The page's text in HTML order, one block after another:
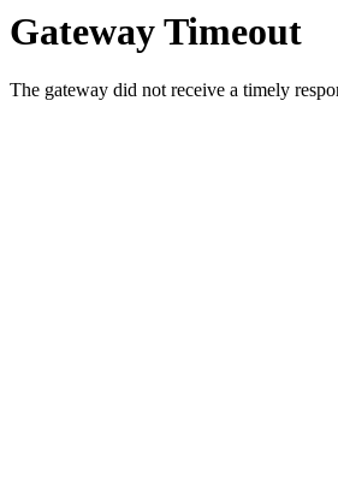
Gateway Timeout
The gateway did not receive a timely